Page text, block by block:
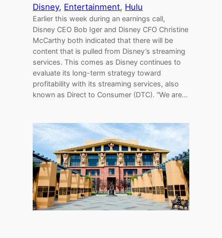
Disney, Entertainment, Hulu
Earlier this week during an earnings call,
Disney CEO Bob Iger and Disney CFO Christine
McCarthy both indicated that there will be
content that is pulled from Disney’s streaming
services. This comes as Disney continues to
evaluate its long-term strategy toward
profitability with its streaming services, also
known as Direct to Consumer (DTC). “We are…